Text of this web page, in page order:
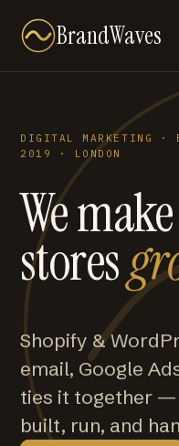
BrandWaves
DIGITAL MARKETING ·
2019 · LONDON
We make
stores
Shopify &
email, Google
ties it together —
built, run, and